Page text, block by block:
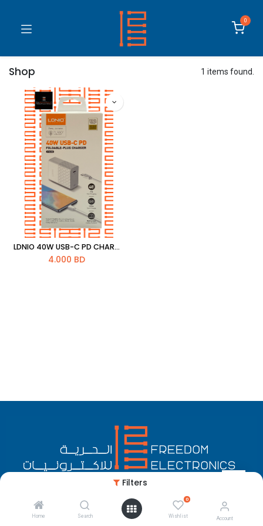
Filters
Home Search
0
Wishlist Account
0
Shop 1 items found.
LDNIO 40W USB-C PD CHARGER WITH PD CABLE 1M [A1405C]
4.000 BD
Copyright © Freedom Electronics English (US)